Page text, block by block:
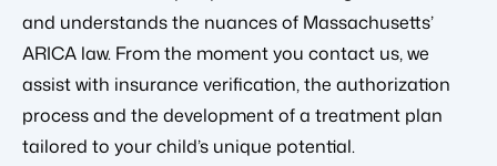
and understands the nuances of Massachusetts’
ARICA law. From the moment you contact us, we
assist with insurance verification, the authorization
process and the development of a treatment plan
tailored to your child’s unique potential.